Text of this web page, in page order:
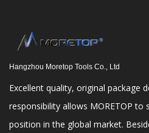
Hangzhou Moretop Tools Co., Ltd
Excellent quality, original package
responsibility allows MORETOP to
position in the global market.